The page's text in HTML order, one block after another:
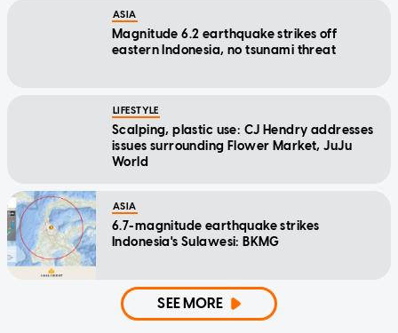
ASIA
Magnitude 6.2 earthquake strikes off
eastern Indonesia, no tsunami threat
LIFESTYLE
Scalping, plastic use: CJ Hendry addresses
issues surrounding Flower Market, JuJu
World
ASIA
6.7-magnitude earthquake strikes
Indonesia's Sulawesi: BKMG
SEE MORE